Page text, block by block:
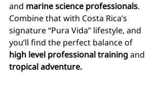
and marine science professionals.
Combine that with Costa Rica’s
signature “Pura Vida” lifestyle, and
you’ll find the perfect balance of
high level professional training and
tropical adventure.